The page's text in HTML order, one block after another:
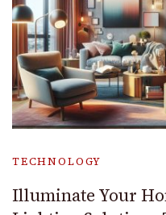
TECHNOLOGY
Illuminate Your